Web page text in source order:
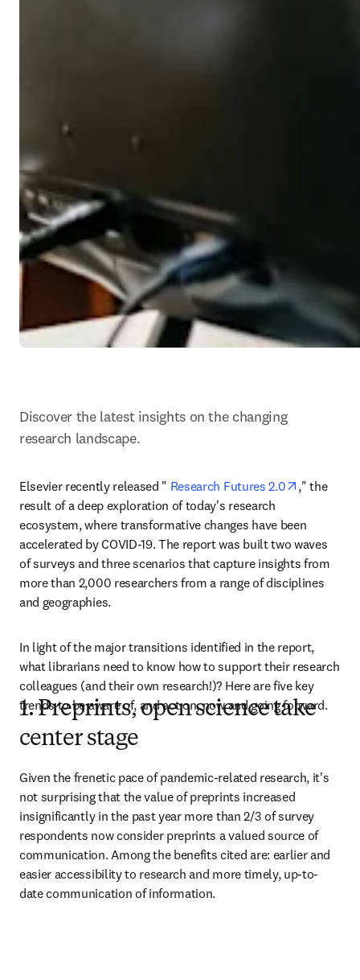
Discover the latest insights on the changing
research landscape.
Elsevier recently released " Research Futures 2.0 opens in
," the
result of a deep exploration of today's research
ecosystem, where transformative changes have been
accelerated by COVID-19. The report was built two waves
of surveys and three scenarios that capture insights from
more than 2,000 researchers from a range of disciplines
and geographies.
In light of the major transitions identified in the report,
what librarians need to know how to support their research
colleagues (and their own research!)? Here are five key
trends to be aware of, and act on, now and going forward.
1. Preprints, open science take
center stage
Given the frenetic pace of pandemic-related research, it's
not surprising that the value of preprints increased
insignificantly in the past year more than 2/3 of survey
respondents now consider preprints a valued source of
communication. Among the benefits cited are: earlier and
easier accessibility to research and more timely, up-to-
date communication of information.